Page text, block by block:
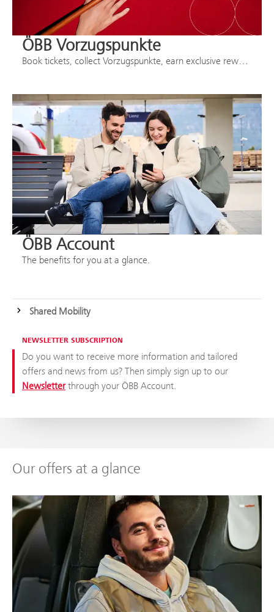
ÖBB Vorzugspunkte
Book tickets, collect Vorzugspunkte, earn exclusive rewards.
ÖBB Account
The benefits for you at a glance.
Shared Mobility
NEWSLETTER SUBSCRIPTION
Do you want to receive more information and tailored
offers and news from us? Then simply sign up to our
Newsletterthrough your ÖBB Account.
Our offers at a glance